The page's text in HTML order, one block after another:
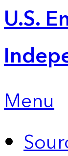
U.S.
Menu